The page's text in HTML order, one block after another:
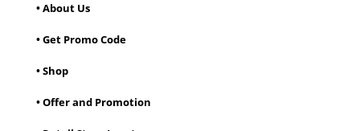
• About Us
• Get Promo Code
• Shop
• Offer and Promotion